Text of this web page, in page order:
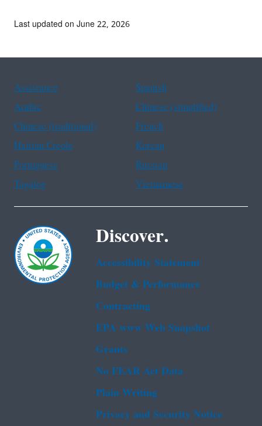
Last updated on June 22, 2026
Assistance
Spanish
Arabic
Chinese (simplified)
Chinese (traditional)
French
Haitian Creole
Korean
Portuguese
Russian
Tagalog
Vietnamese
Discover.
Accessibility Statement
Budget & Performance
Contracting
EPA www Web Snapshot
Grants
No FEAR Act Data
Plain Writing
Privacy and Security Notice